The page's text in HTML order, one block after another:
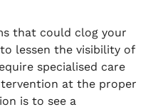
that could clog your
lessen the visibility of
specialised care
at the proper
is to see a